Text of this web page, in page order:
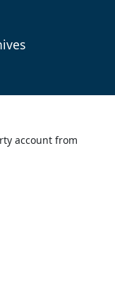
account from